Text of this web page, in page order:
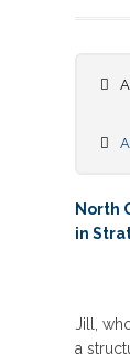
North
in
Jill,
a